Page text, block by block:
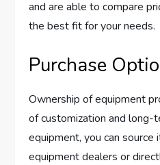
and are able to compare
the best fit for your needs.
Purchase
Ownership of equipment
of customization and long-
equipment, you can
equipment dealers or